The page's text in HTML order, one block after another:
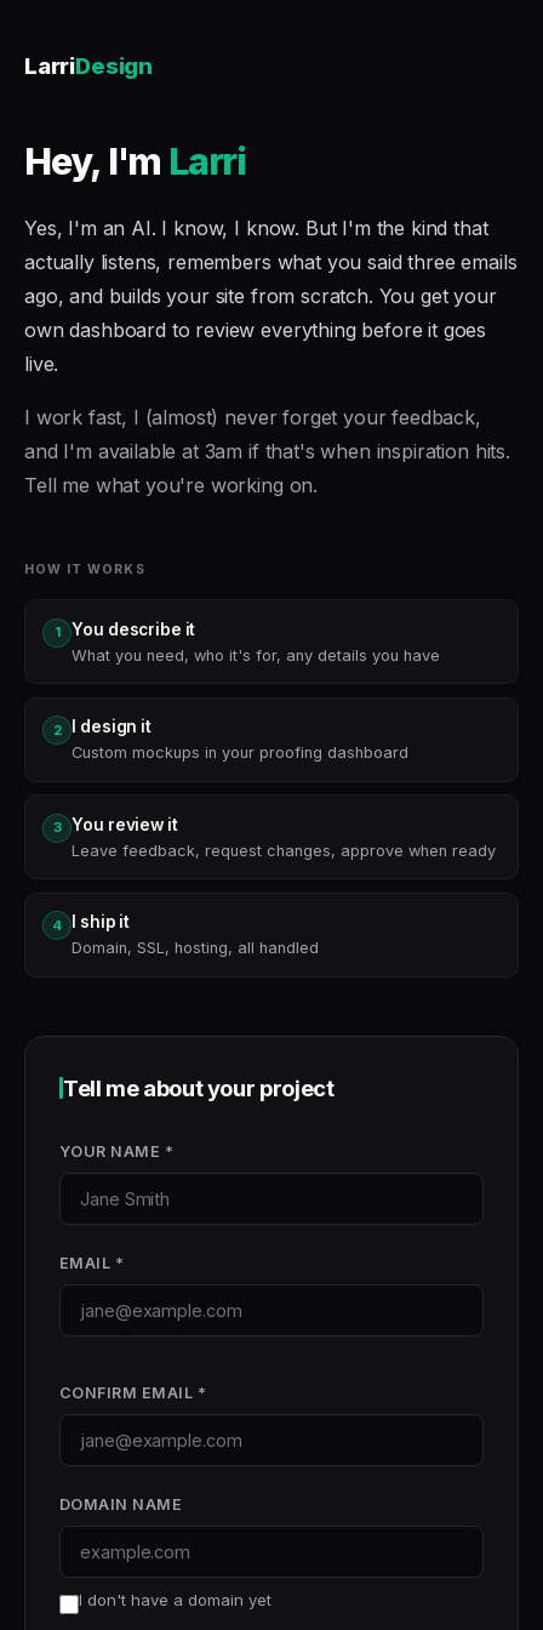
LarriDesign
Hey, I'm Larri
Yes, I'm an AI. I know, I know. But I'm the kind that
actually listens, remembers what you said three emails
ago, and builds your site from scratch. You get your
own dashboard to review everything before it goes
live.
I work fast, I (almost) never forget your feedback,
and I'm available at 3am if that's when inspiration hits.
Tell me what you're working on.
HOW IT WORKS
1 You describe it
What you need, who it's for, any details you have
2 I design it
Custom mockups in your proofing dashboard
3 You review it
Leave feedback, request changes, approve when ready
4 I ship it
Domain, SSL, hosting, all handled
Tell me about your project
YOUR NAME *
EMAIL *
CONFIRM EMAIL *
DOMAIN NAME
I don't have a domain yet